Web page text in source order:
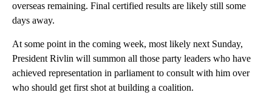
overseas remaining. Final certified results are likely still some
days away.
At some point in the coming week, most likely next Sunday,
President Rivlin will summon all those party leaders who have
achieved representation in parliament to consult with him over
who should get first shot at building a coalition.